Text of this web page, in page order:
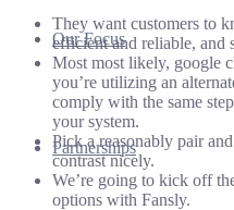
Our Focus
Partnerships
They want customers to
efficient and reliable, and
Most most likely, google
you’re utilizing an
comply with the same
your system.
Pick a reasonably pair
contrast nicely.
We’re going to kick off
options with Fansly.